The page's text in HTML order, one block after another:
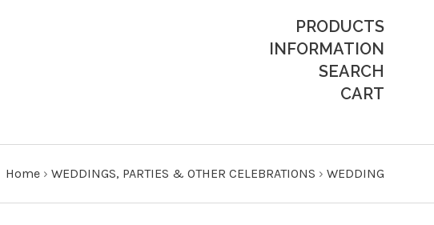
PRODUCTS
INFORMATION
SEARCH
CART
Home › WEDDINGS, PARTIES & OTHER CELEBRATIONS › WEDDING